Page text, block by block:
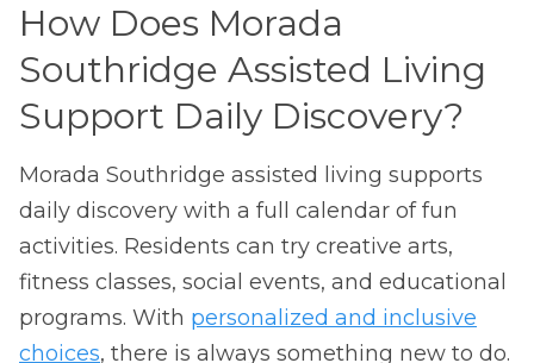
How Does Morada
Southridge Assisted Living
Support Daily Discovery?
Morada Southridge assisted living supports
daily discovery with a full calendar of fun
activities. Residents can try creative arts,
fitness classes, social events, and educational
programs. With personalized and inclusive
choices, there is always something new to do.